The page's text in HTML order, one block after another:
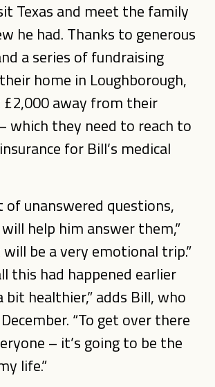
Texas and meet the family
he had. Thanks to generous
a series of fundraising
home in Loughborough,
away from their
which they need to reach to
for Bill’s medical
of unanswered questions,
help him answer them,”
will be a very emotional trip.”
this had happened earlier
bit healthier,” adds Bill, who
“To get over there
– it’s going to be the
life.”